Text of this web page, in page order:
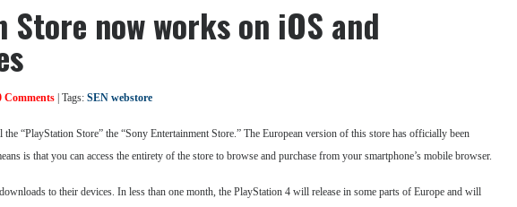
Store now works on iOS and
Comments | Tags: SEN webstore
“PlayStation Store” the “Sony Entertainment Store.” The European version of this store has officially been
is that you can access the entirety of the store to browse and purchase from your smartphone’s mobile browser.
to their devices. In less than one month, the PlayStation 4 will release in some parts of Europe and will